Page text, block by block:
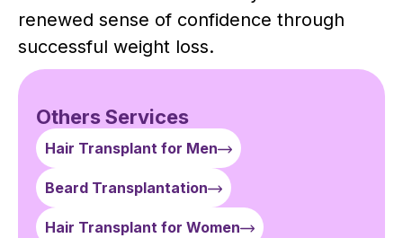
renewed sense of confidence through
successful weight loss.
Others Services
Hair Transplant for Men
Beard Transplantation
Hair Transplant for Women